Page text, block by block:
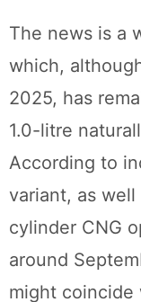
The news is a
which,
2025, has
1.0-litre
According to
variant, as
cylinder CNG
around
might coincide